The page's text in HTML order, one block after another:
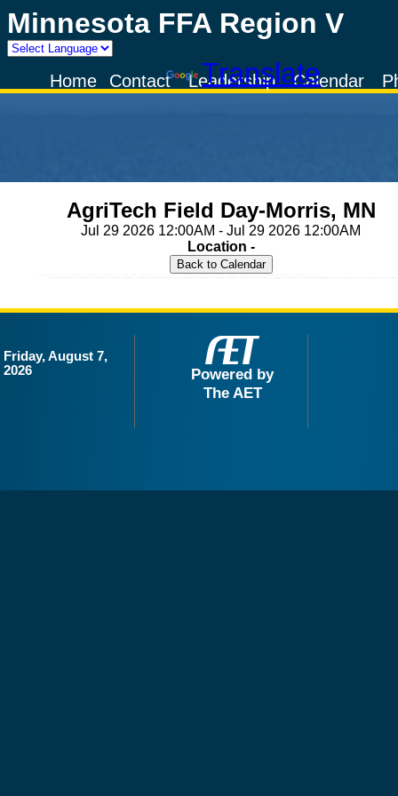
Minnesota FFA Region V
Powered by
TranslateCalendar
Leadership
Contact
Home
AgriTech Field Day-Morris, MN
Jul 29 2026 12:00AM - Jul 29 2026 12:00AM
Location -
Friday, August 7,
2026
Powered by
The AET